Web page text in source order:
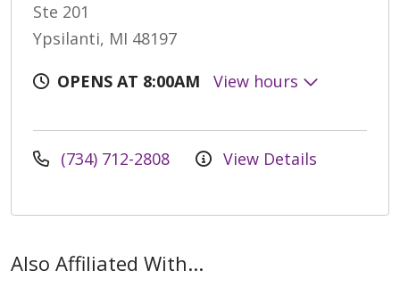
Ste 201
Ypsilanti, MI 48197
OPENS AT 8:00AM
View hours
(734) 712-2808 View Details
Also Affiliated With...